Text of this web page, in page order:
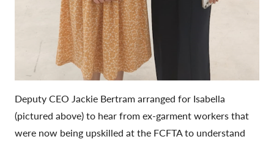
Deputy CEO Jackie Bertram arranged for Isabella
(pictured above) to hear from ex-garment workers that
were now being upskilled at the FCFTA to understand